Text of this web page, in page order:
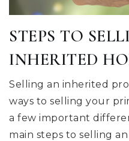
STEPS TO
INHERITED
Selling an inherited
ways to selling your
a few important
main steps to selling